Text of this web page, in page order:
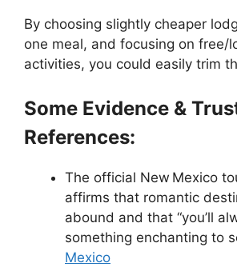
By choosing slightly cheaper
one meal, and focusing on free/
activities, you could easily trim
Some Evidence &
References:
The official New Mexico
affirms that romantic
abound and that “you’ll
something enchanting to
Mexico